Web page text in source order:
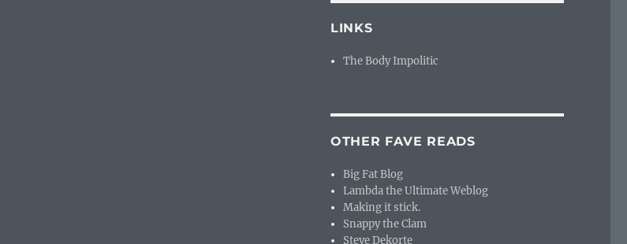
LINKS
The Body Impolitic
OTHER FAVE READS
Big Fat Blog
Lambda the Ultimate Weblog
Making it stick.
Snappy the Clam
Steve Dekorte